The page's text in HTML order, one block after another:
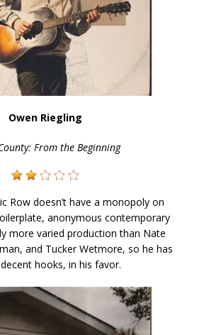
Owen Riegling
From the Beginning
Row doesn’t have a monopoly on
anonymous contemporary
more varied production than Nate
and Tucker Wetmore, so he has
hooks, in his favor.